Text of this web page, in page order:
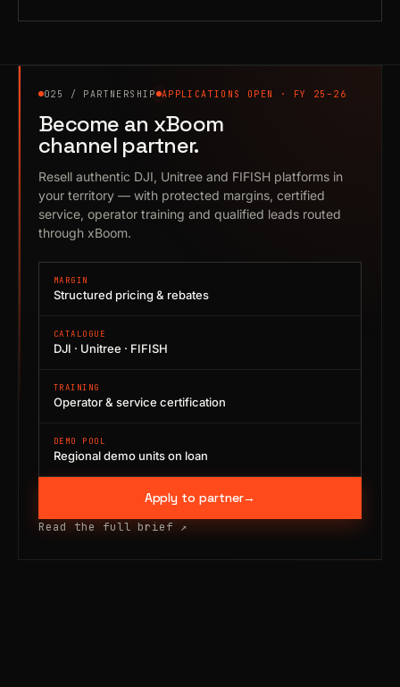
025 / PARTNERSHIP APPLICATIONS OPEN · FY 25–26
Become an xBoom
channel partner.
Resell authentic DJI, Unitree and FIFISH platforms in
your territory — with protected margins, certified
service, operator training and qualified leads routed
through xBoom.
MARGIN
Structured pricing & rebates
CATALOGUE
DJI · Unitree · FIFISH
TRAINING
Operator & service certification
DEMO POOL
Regional demo units on loan
Apply to partner→
Read the full brief ↗